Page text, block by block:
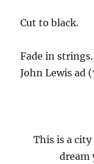
Cut to black.
Fade in
John Lewis ad
This is a city
dream